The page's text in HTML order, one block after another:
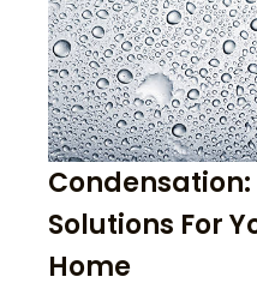
Condensation:
Solutions For
Home